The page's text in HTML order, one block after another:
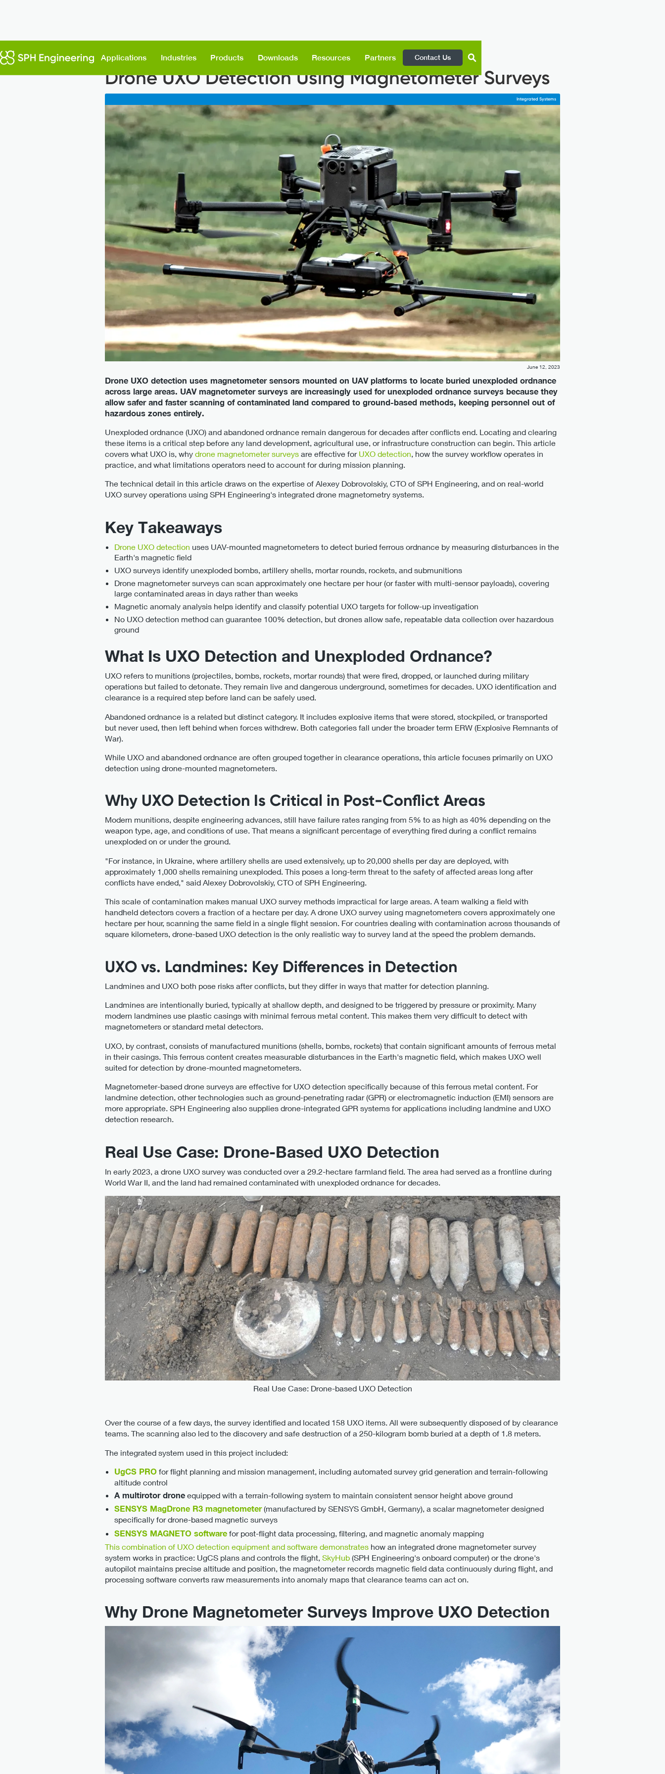
Applications Industries Products Downloads Resources Partners Contact Us
Drone UXO Detection Using Magnetometer Surveys
Integrated Systems
June 12, 2023
Drone UXO detection uses magnetometer sensors mounted on UAV platforms to locate buried unexploded ordnance
across large areas. UAV magnetometer surveys are increasingly used for unexploded ordnance surveys because they
allow safer and faster scanning of contaminated land compared to ground-based methods, keeping personnel out of
hazardous zones entirely.
Unexploded ordnance (UXO) and abandoned ordnance remain dangerous for decades after conflicts end. Locating and clearing
these items is a critical step before any land development, agricultural use, or infrastructure construction can begin. This article
covers what UXO is, why drone magnetometer surveys are effective for UXO detection, how the survey workflow operates in
practice, and what limitations operators need to account for during mission planning.
The technical detail in this article draws on the expertise of Alexey Dobrovolskiy, CTO of SPH Engineering, and on real-world
UXO survey operations using SPH Engineering's integrated drone magnetometry systems.
Key Takeaways
Drone UXO detection uses UAV-mounted magnetometers to detect buried ferrous ordnance by measuring disturbances in the
Earth's magnetic field
UXO surveys identify unexploded bombs, artillery shells, mortar rounds, rockets, and submunitions
Drone magnetometer surveys can scan approximately one hectare per hour (or faster with multi-sensor payloads), covering
large contaminated areas in days rather than weeks
Magnetic anomaly analysis helps identify and classify potential UXO targets for follow-up investigation
No UXO detection method can guarantee 100% detection, but drones allow safe, repeatable data collection over hazardous
ground
What Is UXO Detection and Unexploded Ordnance?
UXO refers to munitions (projectiles, bombs, rockets, mortar rounds) that were fired, dropped, or launched during military
operations but failed to detonate. They remain live and dangerous underground, sometimes for decades. UXO identification and
clearance is a required step before land can be safely used.
Abandoned ordnance is a related but distinct category. It includes explosive items that were stored, stockpiled, or transported
but never used, then left behind when forces withdrew. Both categories fall under the broader term ERW (Explosive Remnants of
War).
While UXO and abandoned ordnance are often grouped together in clearance operations, this article focuses primarily on UXO
detection using drone-mounted magnetometers.
Why UXO Detection Is Critical in Post-Conflict Areas
Modern munitions, despite engineering advances, still have failure rates ranging from 5% to as high as 40% depending on the
weapon type, age, and conditions of use. That means a significant percentage of everything fired during a conflict remains
unexploded on or under the ground.
"For instance, in Ukraine, where artillery shells are used extensively, up to 20,000 shells per day are deployed, with
approximately 1,000 shells remaining unexploded. This poses a long-term threat to the safety of affected areas long after
conflicts have ended," said Alexey Dobrovolskiy, CTO of SPH Engineering.
This scale of contamination makes manual UXO survey methods impractical for large areas. A team walking a field with
handheld detectors covers a fraction of a hectare per day. A drone UXO survey using magnetometers covers approximately one
hectare per hour, scanning the same field in a single flight session. For countries dealing with contamination across thousands of
square kilometers, drone-based UXO detection is the only realistic way to survey land at the speed the problem demands.
UXO vs. Landmines: Key Differences in Detection
Landmines and UXO both pose risks after conflicts, but they differ in ways that matter for detection planning.
Landmines are intentionally buried, typically at shallow depth, and designed to be triggered by pressure or proximity. Many
modern landmines use plastic casings with minimal ferrous metal content. This makes them very difficult to detect with
magnetometers or standard metal detectors.
UXO, by contrast, consists of manufactured munitions (shells, bombs, rockets) that contain significant amounts of ferrous metal
in their casings. This ferrous content creates measurable disturbances in the Earth's magnetic field, which makes UXO well
suited for detection by drone-mounted magnetometers.
Magnetometer-based drone surveys are effective for UXO detection specifically because of this ferrous metal content. For
landmine detection, other technologies such as ground-penetrating radar (GPR) or electromagnetic induction (EMI) sensors are
more appropriate. SPH Engineering also supplies drone-integrated GPR systems for applications including landmine and UXO
detection research.
Real Use Case: Drone-Based UXO Detection
In early 2023, a drone UXO survey was conducted over a 29.2-hectare farmland field. The area had served as a frontline during
World War II, and the land had remained contaminated with unexploded ordnance for decades.
Real Use Case: Drone-based UXO Detection
Over the course of a few days, the survey identified and located 158 UXO items. All were subsequently disposed of by clearance
teams. The scanning also led to the discovery and safe destruction of a 250-kilogram bomb buried at a depth of 1.8 meters.
The integrated system used in this project included:
UgCS PROfor flight planning and mission management, including automated survey grid generation and terrain-following
altitude control
A multirotor droneequipped with a terrain-following system to maintain consistent sensor height above ground
SENSYS MagDrone R3 magnetometer(manufactured by SENSYS GmbH, Germany), a scalar magnetometer designed
specifically for drone-based magnetic surveys
SENSYS MAGNETO softwarefor post-flight data processing, filtering, and magnetic anomaly mapping
This combination of UXO detection equipment and software demonstrates how an integrated drone magnetometer survey
system works in practice: UgCS plans and controls the flight, SkyHub (SPH Engineering's onboard computer) or the drone's
autopilot maintains precise altitude and position, the magnetometer records magnetic field data continuously during flight, and
processing software converts raw measurements into anomaly maps that clearance teams can act on.
Why Drone Magnetometer Surveys Improve UXO Detection